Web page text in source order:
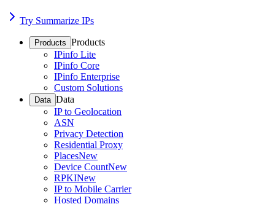
Try Summarize IPs
Products Products
IPinfo Lite
IPinfo Core
IPinfo Enterprise
Custom Solutions
Data Data
IP to Geolocation
ASN
Privacy Detection
Residential Proxy
PlacesNew
Device CountNew
RPKINew
IP to Mobile Carrier
Hosted Domains